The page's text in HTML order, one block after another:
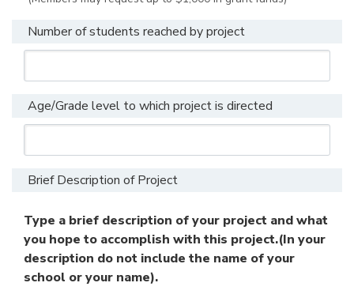
Number of students reached by project
Age/Grade level to which project is directed
Brief Description of Project
Type a brief description of your project and what
you hope to accomplish with this project.(In your
description do not include the name of your
school or your name).